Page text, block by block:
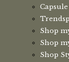
Shop
Shop
Shop